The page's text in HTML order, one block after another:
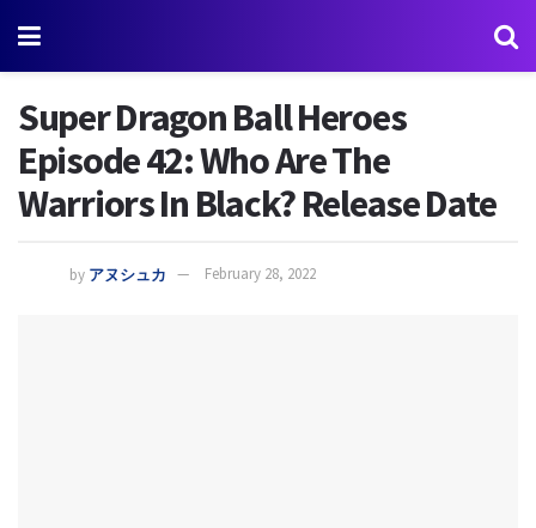
Super Dragon Ball Heroes
Episode 42: Who Are The
Warriors In Black? Release Date
by アヌシュカ February 28, 2022